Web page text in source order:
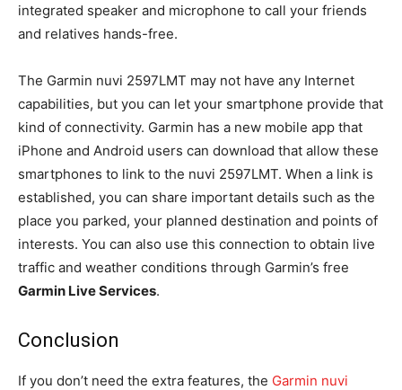
integrated speaker and microphone to call your friends
and relatives hands-free.
The Garmin nuvi 2597LMT may not have any Internet
capabilities, but you can let your smartphone provide that
kind of connectivity. Garmin has a new mobile app that
iPhone and Android users can download that allow these
smartphones to link to the nuvi 2597LMT. When a link is
established, you can share important details such as the
place you parked, your planned destination and points of
interests. You can also use this connection to obtain live
traffic and weather conditions through Garmin’s free
Garmin Live Services.
Conclusion
If you don’t need the extra features, the Garmin nuvi